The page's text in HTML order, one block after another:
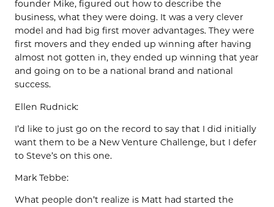
founder Mike, figured out how to describe the
business, what they were doing. It was a very clever
model and had big first mover advantages. They were
first movers and they ended up winning after having
almost not gotten in, they ended up winning that year
and going on to be a national brand and national
success.
Ellen Rudnick:
I’d like to just go on the record to say that I did initially
want them to be a New Venture Challenge, but I defer
to Steve’s on this one.
Mark Tebbe:
What people don’t realize is Matt had started the